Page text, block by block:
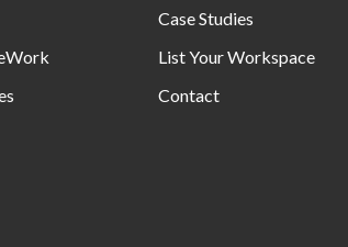
Case Studies
List Your Workspace
Contact